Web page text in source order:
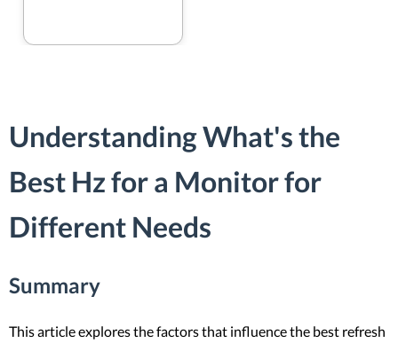
Understanding What's the
Best Hz for a Monitor for
Different Needs
Summary
This article explores the factors that influence the best refresh